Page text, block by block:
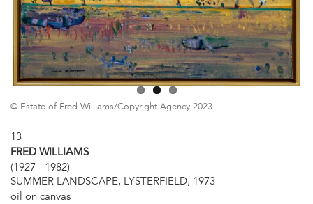
© Estate of Fred Williams/Copyright Agency 2023
13
FRED WILLIAMS
(1927 - 1982)
SUMMER LANDSCAPE, LYSTERFIELD, 1973
oil on canvas